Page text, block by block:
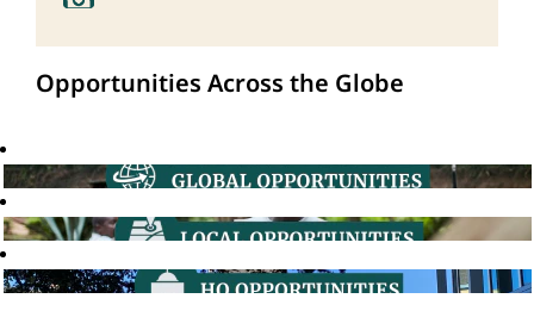
Opportunities Across the Globe